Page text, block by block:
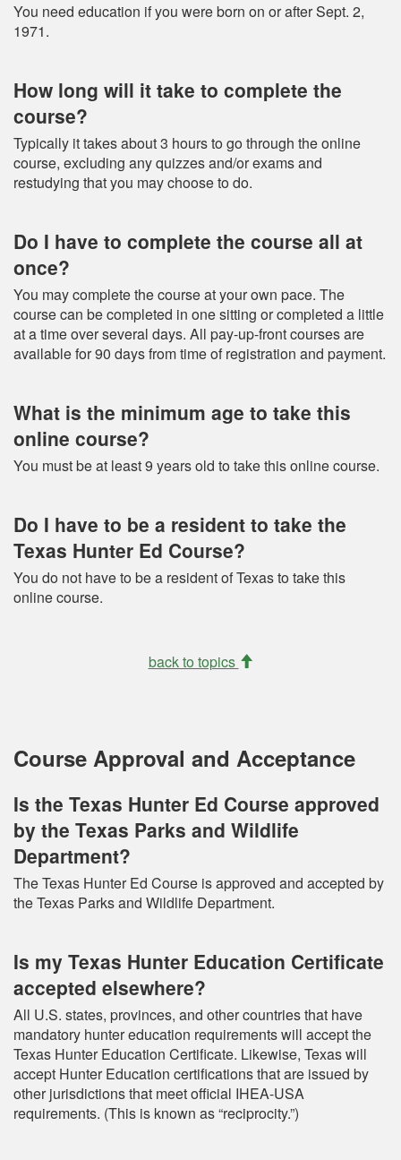
You need education if you were born on or after Sept. 2,
1971.
How long will it take to complete the
course?
Typically it takes about 3 hours to go through the online
course, excluding any quizzes and/or exams and
restudying that you may choose to do.
Do I have to complete the course all at
once?
You may complete the course at your own pace. The
course can be completed in one sitting or completed a little
at a time over several days. All pay-up-front courses are
available for 90 days from time of registration and payment.
What is the minimum age to take this
online course?
You must be at least 9 years old to take this online course.
Do I have to be a resident to take the
Texas Hunter Ed Course?
You do not have to be a resident of Texas to take this
online course.
back to topics
Course Approval and Acceptance
Is the Texas Hunter Ed Course approved
by the Texas Parks and Wildlife
Department?
The Texas Hunter Ed Course is approved and accepted by
the Texas Parks and Wildlife Department.
Is my Texas Hunter Education Certificate
accepted elsewhere?
All U.S. states, provinces, and other countries that have
mandatory hunter education requirements will accept the
Texas Hunter Education Certificate. Likewise, Texas will
accept Hunter Education certifications that are issued by
other jurisdictions that meet official IHEA-USA
requirements. (This is known as “reciprocity.”)